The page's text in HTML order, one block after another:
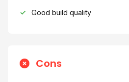
Good build quality
Cons